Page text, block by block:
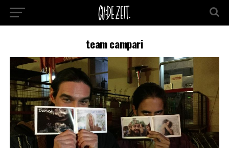
team campari